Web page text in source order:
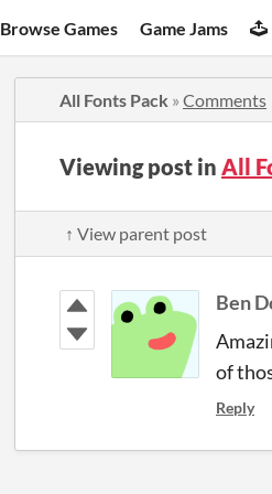
Browse Games Game Jams
All Fonts Pack » Comments
Viewing post in All
↑ View parent post
Ben
of
Reply